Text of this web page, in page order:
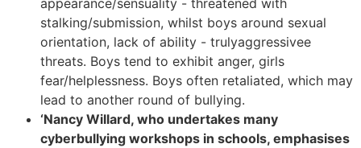
stalking/submission, whilst boys around sexual
orientation, lack of ability - trulyaggressivee
threats. Boys tend to exhibit anger, girls
fear/helplessness. Boys often retaliated, which may
lead to another round of bullying.
‘Nancy Willard, who undertakes many
cyberbullying workshops in schools, emphasises